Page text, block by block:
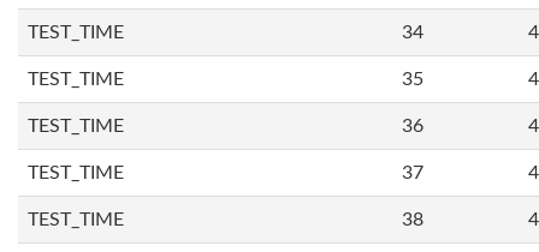
TEST_TIME 34
TEST_TIME 35
TEST_TIME 36
TEST_TIME 37
TEST_TIME 38